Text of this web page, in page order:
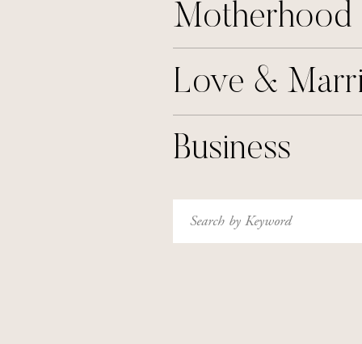
Motherhood
Love &
Business
Search